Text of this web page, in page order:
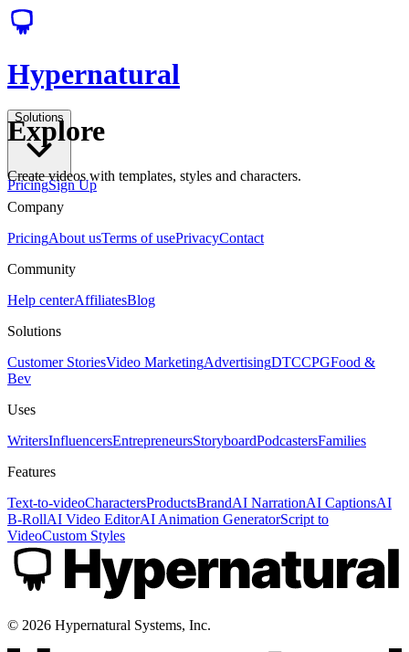
Hypernatural
Solutions
PricingSign Up
Explore
Create videos with templates, styles and characters.
Company
PricingAbout usTerms of usePrivacyContact
Community
Help centerAffiliatesBlog
Solutions
Customer StoriesVideo MarketingAdvertisingDTCCPGFood &
Bev
Uses
WritersInfluencersEntrepreneursStoryboardPodcastersFamilies
Features
Text-to-videoCharactersProductsBrandAI NarrationAI CaptionsAI
B-RollAI Video EditorAI Animation GeneratorScript to
VideoCustom Styles
© 2026 Hypernatural Systems, Inc.